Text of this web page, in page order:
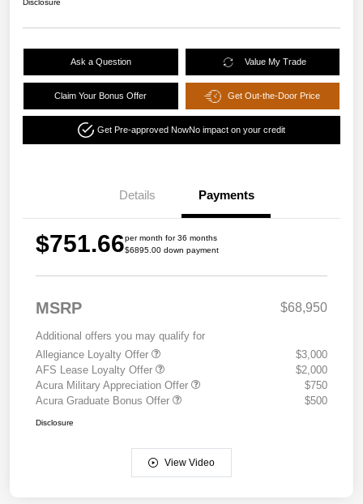
Disclosure
Ask a Question Value My Trade
Claim Your Bonus Offer Get Out-the-Door Price
Get Pre-approved NowNo impact on your credit
Details Payments
$751.66per month for 36 months
$6895.00 down payment
MSRP $68,950
Additional offers you may qualify for
Allegiance Loyalty Offer
$3,000
AFS Lease Loyalty Offer
$2,000
Acura Military Appreciation Offer
$750
Acura Graduate Bonus Offer
$500
Disclosure
View Video